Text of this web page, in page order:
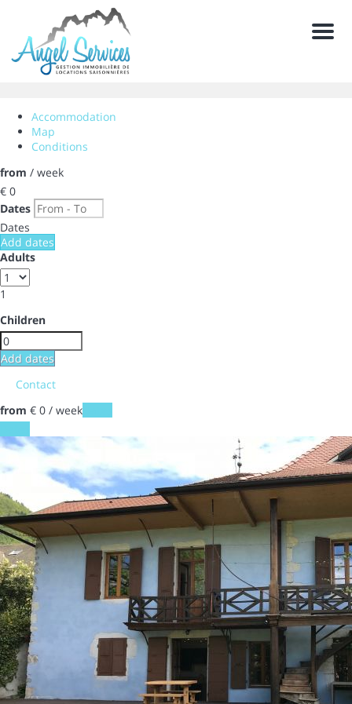
Menu
Accommodation
Map
Conditions
from / week
€ 0
Dates
Dates
Add dates
Adults
1
Children
Add dates
Contact
from € 0 / week